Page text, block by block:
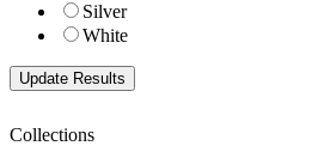
Silver
White
Collections